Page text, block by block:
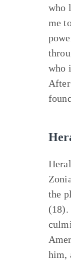
who
me
who
the
(18).
him,